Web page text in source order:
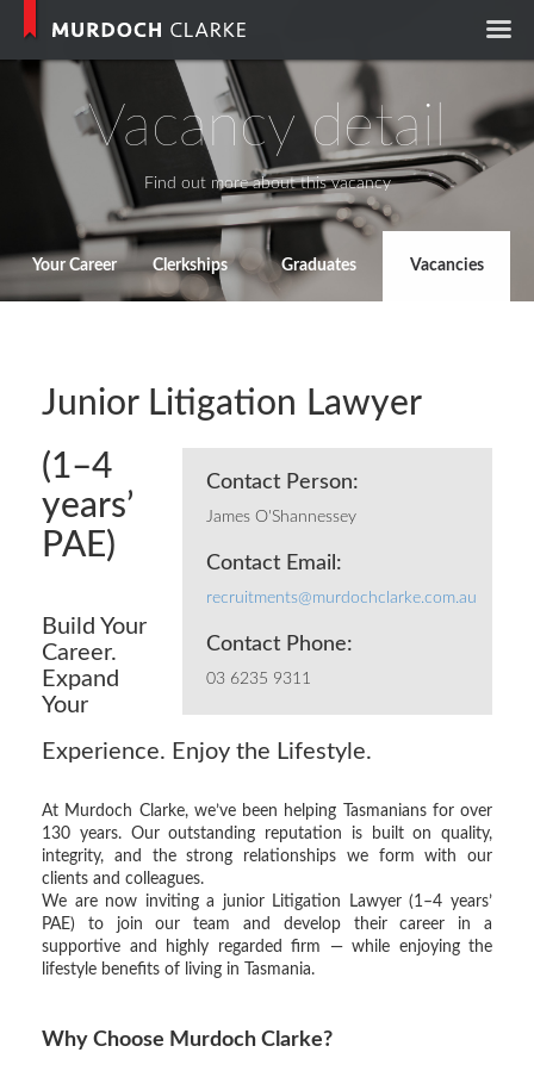
Murdoch
Vacancy detail
Find out more about this vacancy
Your Career Clerkships Graduates Vacancies
Junior Litigation Lawyer
Contact Person:
James O'Shannessey
Contact Email:
recruitments@murdochclarke.com.au
Contact Phone:
03 6235 9311
(1–4
years’
PAE)
Build Your
Career.
Expand
Your
Experience. Enjoy the Lifestyle.
At Murdoch Clarke, we’ve been helping Tasmanians for over
130 years. Our outstanding reputation is built on quality,
integrity, and the strong relationships we form with our
clients and colleagues.
We are now inviting a junior Litigation Lawyer (1–4 years’
PAE) to join our team and develop their career in a
supportive and highly regarded firm — while enjoying the
lifestyle benefits of living in Tasmania.
Why Choose Murdoch Clarke?